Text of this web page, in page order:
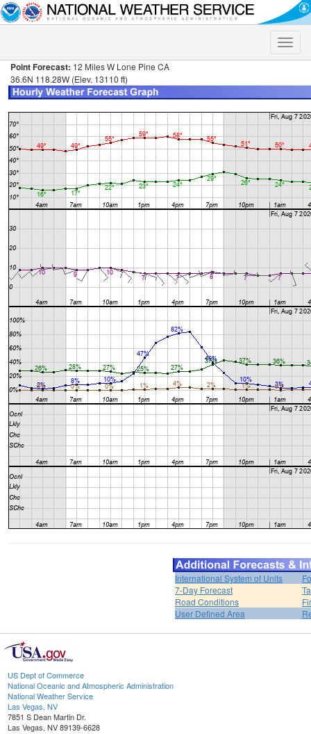
Toggle
Point Forecast: 12 Miles W Lone Pine CA
36.6N 118.28W (Elev. 13110 ft)
International System of Units
7-Day Forecast
Road Conditions
User Defined Area
US Dept of Commerce
National Oceanic and Atmospheric Administration
National Weather Service
Las Vegas, NV
7851 S Dean Martin Dr.
Las Vegas, NV 89139-6628